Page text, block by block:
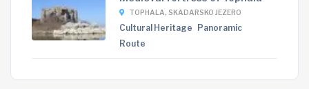
TOPHALA, SKADARSKO JEZERO
Cultural Heritage
Panoramic
Route